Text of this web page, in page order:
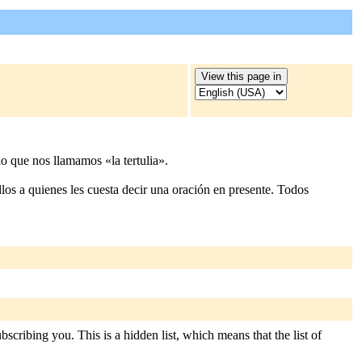
que nos llamamos «la tertulia».
a quienes les cuesta decir una oración en presente. Todos
you. This is a hidden list, which means that the list of